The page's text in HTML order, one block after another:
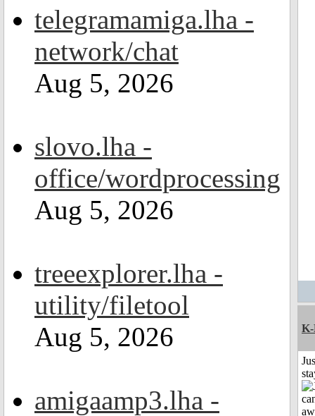
telegramamiga.lha -
network/chat
Aug 5, 2026
slovo.lha -
office/wordprocessing
Aug 5, 2026
treeexplorer.lha -
utility/filetool
Aug 5, 2026
amigaamp3.lha -